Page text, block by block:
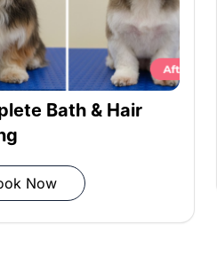
Towel Drying: Pat dry with
Blow Drying: Ensure your
for Pets